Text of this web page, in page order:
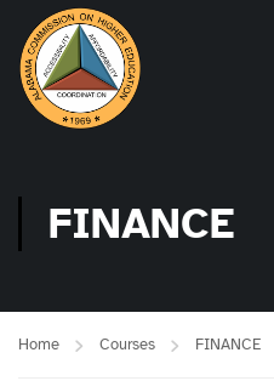
FINANCE
Home Courses FINANCE